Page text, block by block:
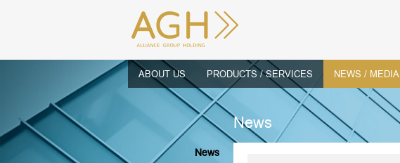
ABOUT US PRODUCTS / SERVICES NEWS / MEDIA
News
News